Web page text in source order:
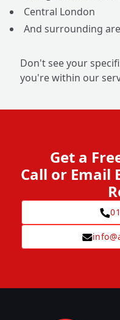
Central London
And surrounding
Don't see your
you're within our
Get a
Call or Email